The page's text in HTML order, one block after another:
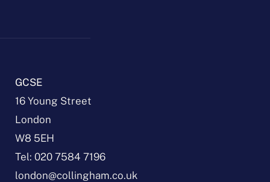
GCSE
16 Young Street
London
W8 5EH
Tel: 020 7584 7196
london@collingham.co.uk